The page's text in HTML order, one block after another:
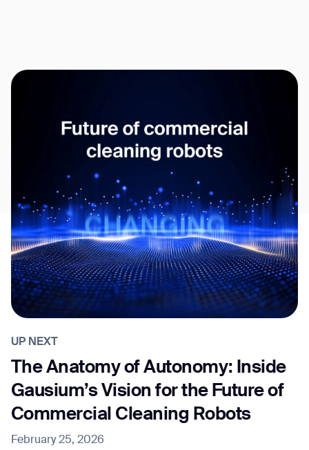
UP NEXT
The Anatomy of Autonomy: Inside
Gausium’s Vision for the Future of
Commercial Cleaning Robots
February 25, 2026